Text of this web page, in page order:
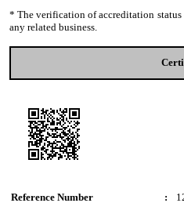
* The verification of accreditation
any related business.
Reference Number :